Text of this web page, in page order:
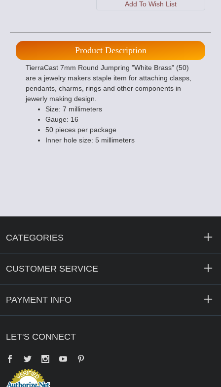
Product Description
TierraCast 7mm Round Jumpring "White Brass" (50)
are a jewelry makers staple item for attaching clasps,
pendants, charms, rings and other components in
jewerly making design.
Size: 7 millimeters
Gauge: 16
50 pieces per package
Inner hole size: 5 millimeters
CATEGORIES
CUSTOMER SERVICE
PAYMENT INFO
LET'S CONNECT
Facebook
Twitter YouTube